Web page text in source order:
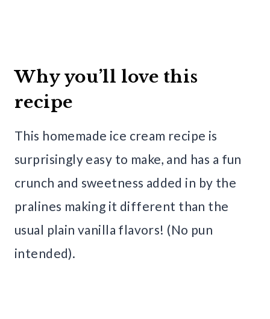
Why you’ll love this
recipe
This homemade ice cream recipe is
surprisingly easy to make, and has a fun
crunch and sweetness added in by the
pralines making it different than the
usual plain vanilla flavors! (No pun
intended).